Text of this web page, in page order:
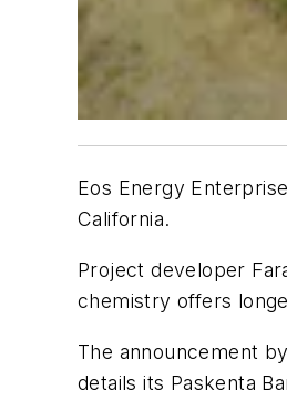
Eos Energy
California.
Project developer
chemistry offers
The announcement
details its Paskenta